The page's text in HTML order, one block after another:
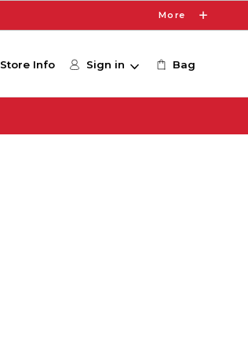
More
Store Info Sign in Bag